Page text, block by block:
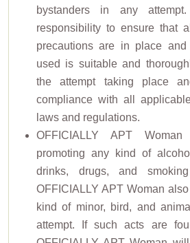
bystanders in any
responsibility to ensure that
precautions are in place
used is suitable and
the attempt taking place
compliance with all
laws and regulations.
OFFICIALLY APT
promoting any kind of
drinks, drugs, and
OFFICIALLY APT Woman
kind of minor, bird, and
attempt. If such acts are